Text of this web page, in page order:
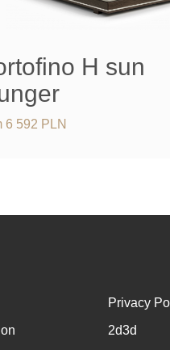
H sun
6 592 PLN
Privacy
2d3d